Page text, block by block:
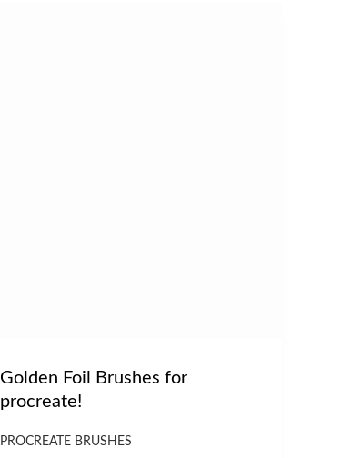
Golden Foil Brushes for
procreate!
PROCREATE BRUSHES